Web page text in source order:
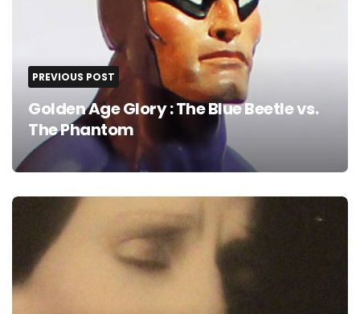
PREVIOUS POST
Golden Age Glory : The Blue Beetle vs.
The Phantom